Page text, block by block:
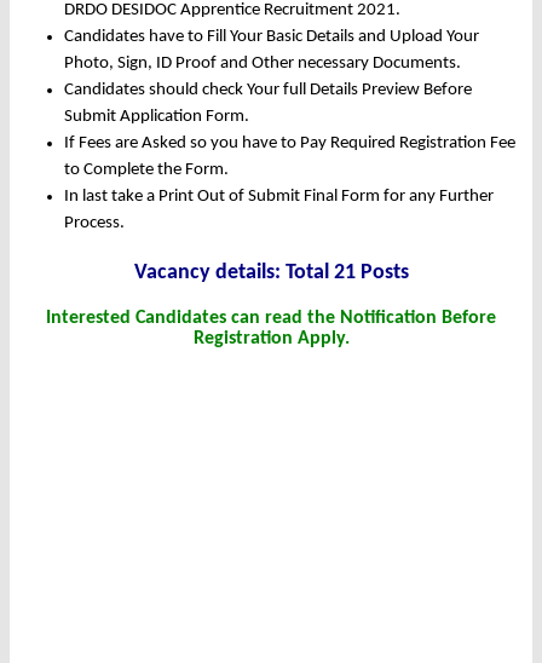
DRDO DESIDOC Apprentice Recruitment 2021.
Candidates have to Fill Your Basic Details and Upload Your
Photo, Sign, ID Proof and Other necessary Documents.
Candidates should check Your full Details Preview Before
Submit Application Form.
If Fees are Asked so you have to Pay Required Registration Fee
to Complete the Form.
In last take a Print Out of Submit Final Form for any Further
Process.
Vacancy details: Total 21 Posts
Interested Candidates can read the Notification Before
Registration Apply.